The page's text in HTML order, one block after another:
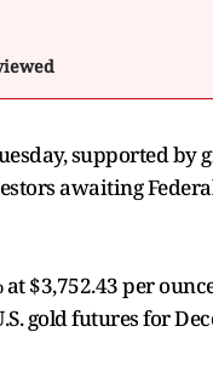
supported by
awaiting
$3,752.43 per
gold futures for